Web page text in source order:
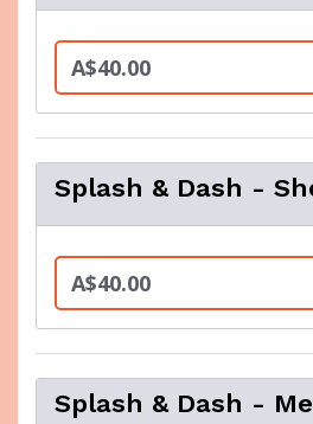
A$40.00
Splash & Dash -
A$40.00
Splash & Dash -